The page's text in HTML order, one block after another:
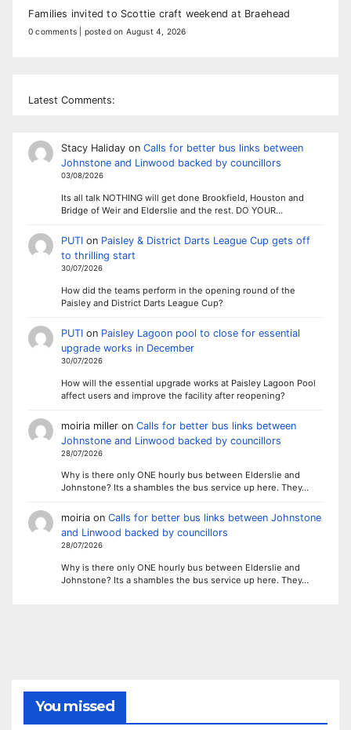
Families invited to Scottie craft weekend at Braehead
0 comments posted on August 4, 2026
Latest Comments:
Stacy Halidayon Calls for better bus links between
Johnstone and Linwood backed by councillors
03/08/2026
Its all talk NOTHING will get done Brookfield, Houston and
Bridge of Weir and Elderslie and the rest. DO YOUR…
PUTIon Paisley & District Darts League Cup gets off
to thrilling start
30/07/2026
How did the teams perform in the opening round of the
Paisley and District Darts League Cup?
PUTIon Paisley Lagoon pool to close for essential
upgrade works in December
30/07/2026
How will the essential upgrade works at Paisley Lagoon Pool
affect users and improve the facility after reopening?
moiria milleron Calls for better bus links between
Johnstone and Linwood backed by councillors
28/07/2026
Why is there only ONE hourly bus between Elderslie and
Johnstone? Its a shambles the bus service up here. They…
moiriaon Calls for better bus links between Johnstone
and Linwood backed by councillors
28/07/2026
Why is there only ONE hourly bus between Elderslie and
Johnstone? Its a shambles the bus service up here. They…
You missed